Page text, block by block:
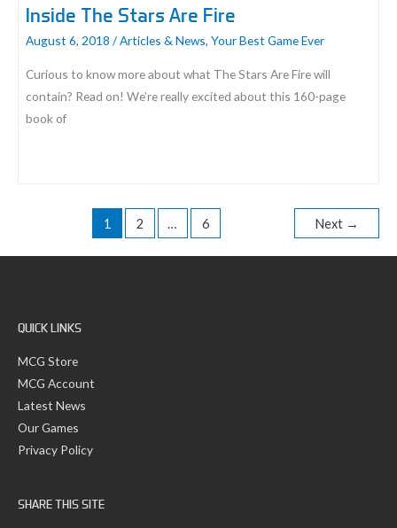
Inside The Stars Are Fire
August 6, 2018 /Articles & News, Your Best Game Ever
Curious to know more about what The Stars Are Fire will
contain? Read on! We’re really excited about this 160-page
book of
Fire
1 2 … 6 Next →
QUICK LINKS
MCG Store
MCG Account
Latest News
Our Games
Privacy Policy
SHARE THIS SITE